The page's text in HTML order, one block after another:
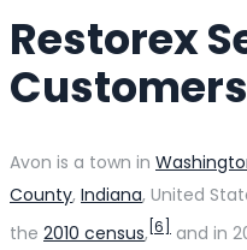
Restorex
Avon is a town in
County, Indiana, United
the 2010 census, [6] and in